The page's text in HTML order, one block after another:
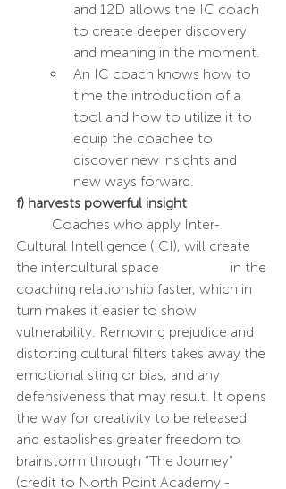
and 12D allows the IC coach
to create deeper discovery
and meaning in the moment.
An IC coach knows how to
time the introduction of a
tool and how to utilize it to
equip the coachee to
discover new insights and
new ways forward.
f) harvests powerful insight
Cultural Intelligence (ICI), will create
the intercultural space 		in the
coaching relationship faster, which in
turn makes it easier to show
vulnerability. Removing prejudice and
distorting cultural filters takes away the
emotional sting or bias, and any
defensiveness that may result. It opens
the way for creativity to be released
and establishes greater freedom to
brainstorm through “The Journey”
(credit to North Point Academy -